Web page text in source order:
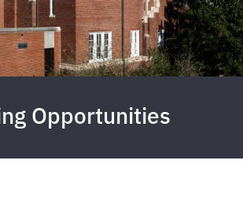
Opportunities